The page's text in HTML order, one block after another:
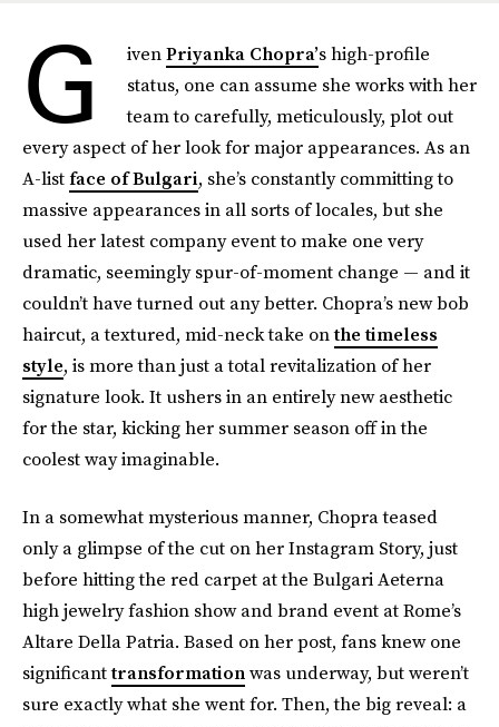
G ivenPriyanka Chopra’s high-profile
status, one can assume she works with her
team to carefully, meticulously, plot out
every aspect of her look for major appearances. As an
A-listface of Bulgari, she’s constantly committing to
massive appearances in all sorts of locales, but she
used her latest company event to make one very
dramatic, seemingly spur-of-moment change — and it
couldn’t have turned out any better. Chopra’s new bob
haircut, a textured, mid-neck take onthe timeless
style, is more than just a total revitalization of her
signature look. It ushers in an entirely new aesthetic
for the star, kicking her summer season off in the
coolest way imaginable.
In a somewhat mysterious manner, Chopra teased
only a glimpse of the cut on her Instagram Story, just
before hitting the red carpet at the Bulgari Aeterna
high jewelry fashion show and brand event at Rome’s
Altare Della Patria. Based on her post, fans knew one
significanttransformationwas underway, but weren’t
sure exactly what she went for. Then, the big reveal: a